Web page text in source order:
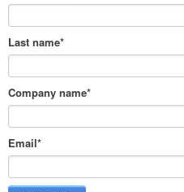
Last name*
Company name*
Email*